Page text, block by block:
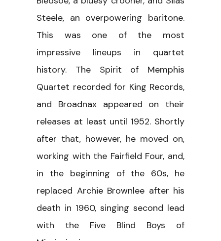
Steele, an overpowering baritone.
This was one of the most
impressive lineups in quartet
history. The Spirit of Memphis
Quartet recorded for King Records,
and Broadnax appeared on their
releases at least until 1952. Shortly
after that, however, he moved on,
working with the Fairfield Four, and,
in the beginning of the 60s, he
replaced Archie Brownlee after his
death in 1960, singing second lead
with the Five Blind Boys of